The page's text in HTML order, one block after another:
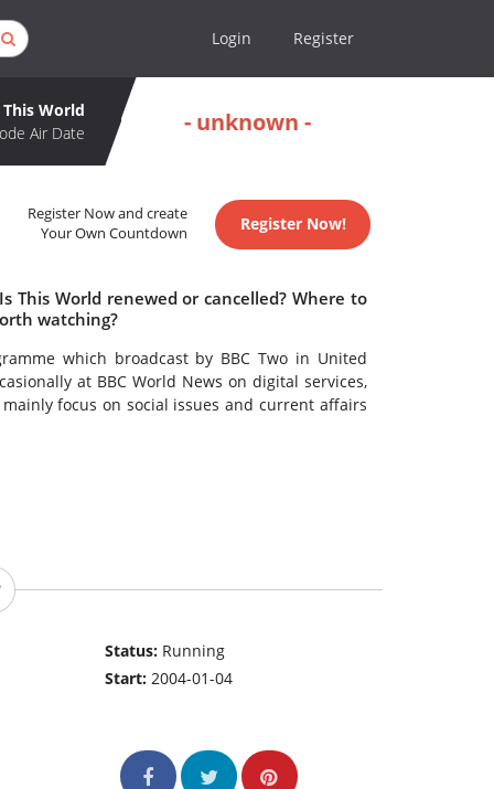
Login Register
This World
Air Date
- unknown -
Register Now and create
Your Own Countdown
Register Now!
This World renewed or cancelled? Where to
watching?
which broadcast by BBC Two in United
at BBC World News on digital services,
focus on social issues and current affairs
Status: Running
Start:2004-01-04